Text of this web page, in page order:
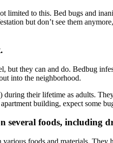
limited to this. Bed bugs and
but don’t see them
but they can and do. Bedbug
into the neighborhood.
during their lifetime as adults.
building, expect some
several foods, including
foods and materials.